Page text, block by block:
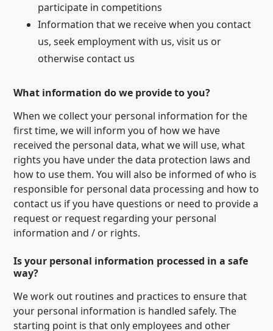
participate in competitions
Information that we receive when you contact
us, seek employment with us, visit us or
otherwise contact us
What information do we provide to you?
When we collect your personal information for the
first time, we will inform you of how we have
received the personal data, what we will use, what
rights you have under the data protection laws and
how to use them. You will also be informed of who is
responsible for personal data processing and how to
contact us if you have questions or need to provide a
request or request regarding your personal
information and / or rights.
Is your personal information processed in a safe
way?
We work out routines and practices to ensure that
your personal information is handled safely. The
starting point is that only employees and other